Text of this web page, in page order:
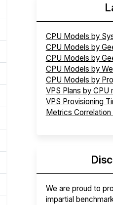
CPU Models by
CPU Models by
CPU Models by
CPU Models by
CPU Models by
VPS Plans by CPU
VPS Provisioning
Metrics Correlation
We are proud to
impartial